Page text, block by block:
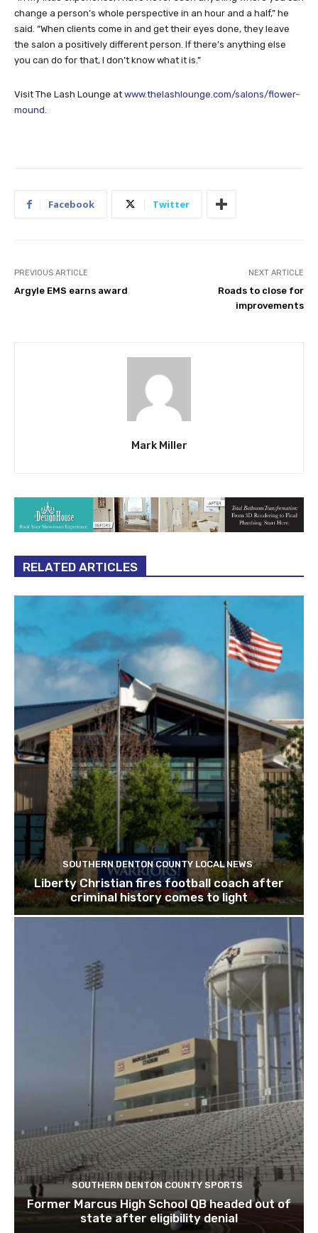
change a person’s whole perspective in an hour and a half,” he
said. “When clients come in and get their eyes done, they leave
the salon a positively different person. If there’s anything else
you can do for that, I don’t know what it is.”
Visit The Lash Lounge at www.thelashlounge.com/salons/flower-
mound.
Facebook Twitter
PREVIOUS ARTICLE
Argyle EMS earns award
NEXT ARTICLE
Roads to close for
improvements
Mark Miller
RELATED ARTICLES
SOUTHERN DENTON COUNTY LOCAL NEWS
Liberty Christian fires football coach after
criminal history comes to light
SOUTHERN DENTON COUNTY SPORTS
Former Marcus High School QB headed out of
state after eligibility denial